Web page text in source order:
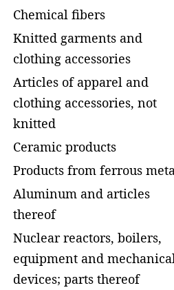
Chemical fibers
Knitted garments and
clothing accessories
Articles of apparel and
clothing accessories, not
knitted
Ceramic products
Products from ferrous
Aluminum and articles
thereof
Nuclear reactors, boilers,
equipment and mechanical
devices; parts thereof